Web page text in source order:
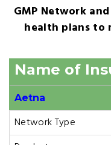
GMP Network
health plans to
Name of
Aetna
Network Type